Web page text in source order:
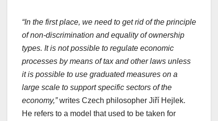
“In the first place, we need to get rid of the principle
of non-discrimination and equality of ownership
types. It is not possible to regulate economic
processes by means of tax and other laws unless
it is possible to use graduated measures on a
large scale to support specific sectors of the
economy,”writes Czech philosopher Jiří Hejlek.
He refers to a model that used to be taken for